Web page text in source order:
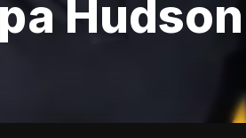
Hudson